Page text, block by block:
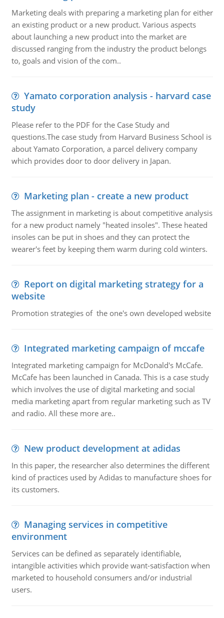
Marketing deals with preparing a marketing plan for either
an existing product or a new product. Various aspects
about launching a new product into the market are
discussed ranging from the industry the product belongs
to, goals and vision of the com..
Yamato corporation analysis - harvard case
study
Please refer to the PDF for the Case Study and
questions.The case study from Harvard Business School is
about Yamato Corporation, a parcel delivery company
which provides door to door delivery in Japan.
Marketing plan - create a new product
The assignment in marketing is about competitive analysis
for a new product namely "heated insoles". These heated
insoles can be put in shoes and they can protect the
wearer's feet by keeping them warm during cold winters.
Report on digital marketing strategy for a
website
Promotion strategies of the one's own developed website
Integrated marketing campaign of mccafe
Integrated marketing campaign for McDonald's McCafe.
McCafe has been launched in Canada. This is a case study
which involves the use of digital marketing and social
media marketing apart from regular marketing such as TV
and radio. All these more are..
New product development at adidas
In this paper, the researcher also determines the different
kind of practices used by Adidas to manufacture shoes for
its customers.
Managing services in competitive
environment
Services can be defined as separately identifiable,
intangible activities which provide want-satisfaction when
marketed to household consumers and/or industrial
users.